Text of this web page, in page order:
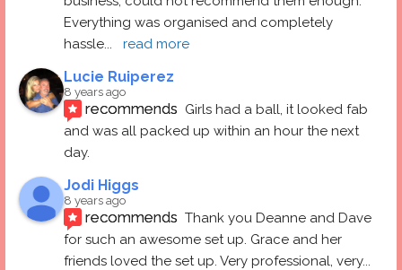
Everything was organised and completely
hassle... read more
Lucie Ruiperez
8 years ago
recommends Girls had a ball, it looked fab
and was all packed up within an hour the next
day.
Jodi Higgs
8 years ago
recommends Thank you Deanne and Dave
for such an awesome set up. Grace and her
friends loved the set up. Very professional, very